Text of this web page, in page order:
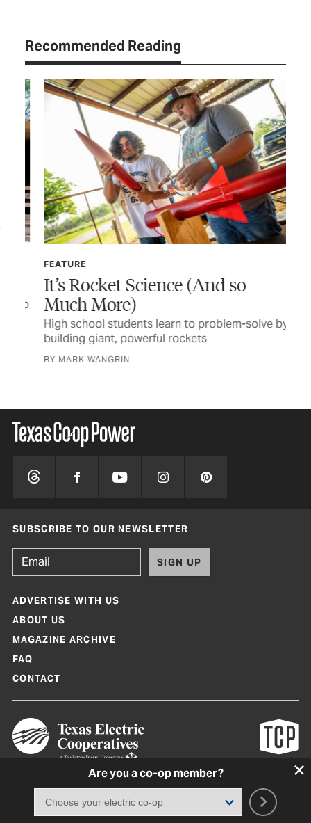
Recommended Reading
FEATURE
It’s Rocket Science (And so
Much More)
High school students learn to problem-solve by
building giant, powerful rockets
BY MARK WANGRIN
Are you a co-op member?
SUBSCRIBE TO OUR NEWSLETTER
SIGN UP
ADVERTISE WITH US
ABOUT US
MAGAZINE ARCHIVE
FAQ
CONTACT
Texas Co-op Power Magazine and TexasCoopPower.com are produced by
Terms of Use|Privacy Policy |Cookie Policy Consent Preferences
2026, Texas Electric Cooperatives. All rights reserved. Site by
White Lion